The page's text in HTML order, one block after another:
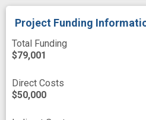
Project Funding
Total Funding
$79,001
Direct Costs
$50,000